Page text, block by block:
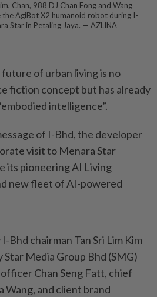
Chan, 988 DJ Chan Fong and Wang
AgiBot X2 humanoid robot during I-
Star in Petaling Jaya. — AZLINA
future of urban living is no
fiction concept but has already
intelligence”.
of I-Bhd, the developer
visit to Menara Star
its pioneering AI Living
new fleet of AI-powered
Bhd chairman Tan Sri Lim Kim
Star Media Group Bhd (SMG)
Chan Seng Fatt, chief
and client brand